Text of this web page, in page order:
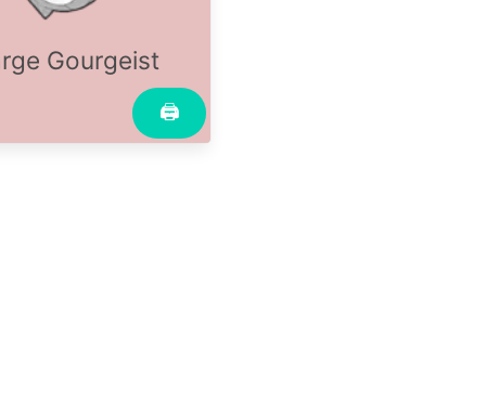
Gourgeist
🖨